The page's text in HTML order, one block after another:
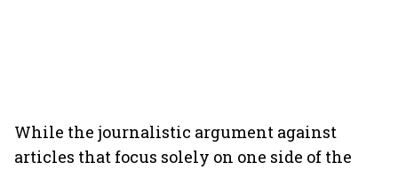
While the journalistic argument against
articles that focus solely on one side of the